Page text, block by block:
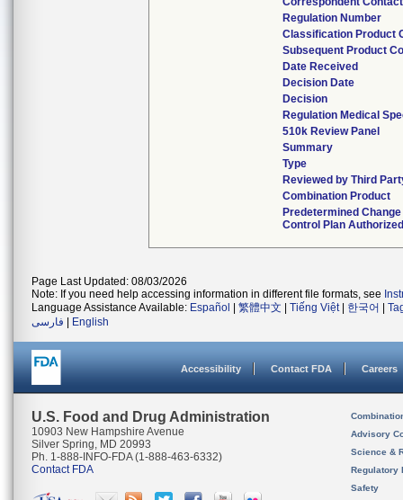
Regulation Number
Classification Product
Subsequent Product
Date Received
Decision Date
Decision
Regulation Medical
510k Review Panel
Summary
Type
Reviewed by Third
Combination Product
Predetermined Change
Control Plan
Page Last Updated: 08/03/2026
Note: If you need help accessing information in different file formats, see
Language Assistance Available: Español 繁體中文 Tiếng Việt| 한국어
فارسی
English
Accessibility Contact FDA Careers
U.S. Food and Drug Administration
10903 New Hampshire Avenue
Silver Spring, MD 20993
Ph. 1-888-INFO-FDA (1-888-463-6332)
Contact FDA
Advisory
Science &
Regulatory
Safety